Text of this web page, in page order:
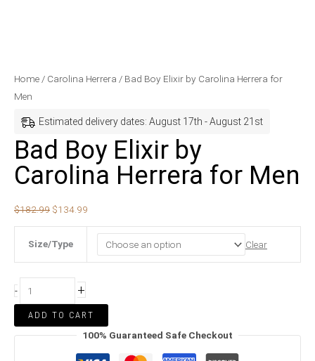
Home / Carolina Herrera / Bad Boy Elixir by Carolina Herrera for
Men
Estimated delivery dates: August 17th - August 21st
Bad Boy Elixir by
Carolina Herrera for Men
$182.99
Original
$134.99
Current
$134.99.
Size/Type Clear
-
Bad
Boy
by
Carolina
Herrera
for
+
ADD TO CART
100% Guaranteed Safe Checkout